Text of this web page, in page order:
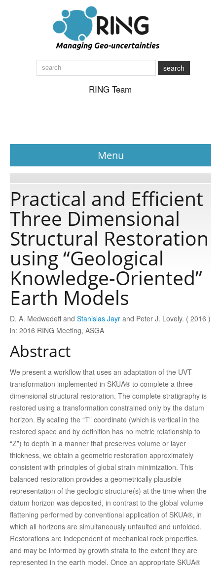
search
RING Team
Menu
News
About
Publications
Software
Work with us
Contact us
Practical and Efficient
Three Dimensional
Structural Restoration
using “Geological
Knowledge-Oriented”
Earth Models
D. A. Medwedeff and Stanislas Jayr and Peter J. Lovely. ( 2016 )
in: 2016 RING Meeting, ASGA
Abstract
We present a workflow that uses an adaptation of the UVT
transformation implemented in SKUA® to complete a three-
dimensional structural restoration. The complete stratigraphy is
restored using a transformation constrained only by the datum
horizon. By scaling the “T” coordinate (which is vertical in the
restored space and by definition has no metric relationship to
“Z”) to depth in a manner that preserves volume or layer
thickness, we obtain a geometric restoration approximately
consistent with principles of global strain minimization. This
balanced restoration provides a geometrically plausible
representation of the geologic structure(s) at the time when the
datum horizon was deposited, in contrast to the global volume
flattening performed by conventional application of SKUA®, in
which all horizons are simultaneously unfaulted and unfolded.
Restorations are independent of mechanical rock properties,
and may be informed by growth strata to the extent they are
represented in the earth model. Once an appropriate SKUA®